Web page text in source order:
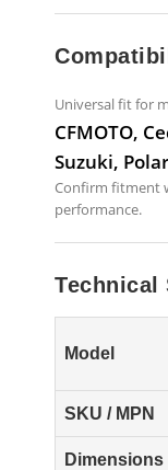
Universal fit for
CFMOTO,
Suzuki,
Confirm fitment
performance.
Technical
Model
SKU / MPN
Dimensions